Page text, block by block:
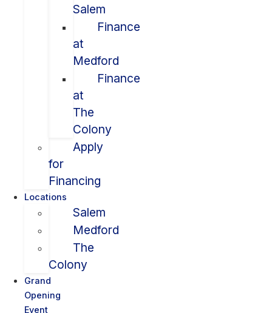
Salem
Finance
at
Medford
Finance
at
The
Colony
Apply
for
Financing
Locations
Salem
Medford
The
Colony
Grand
Opening
Event